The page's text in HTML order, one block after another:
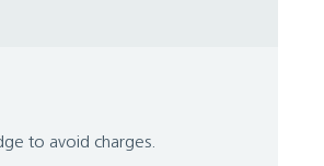
to avoid charges.